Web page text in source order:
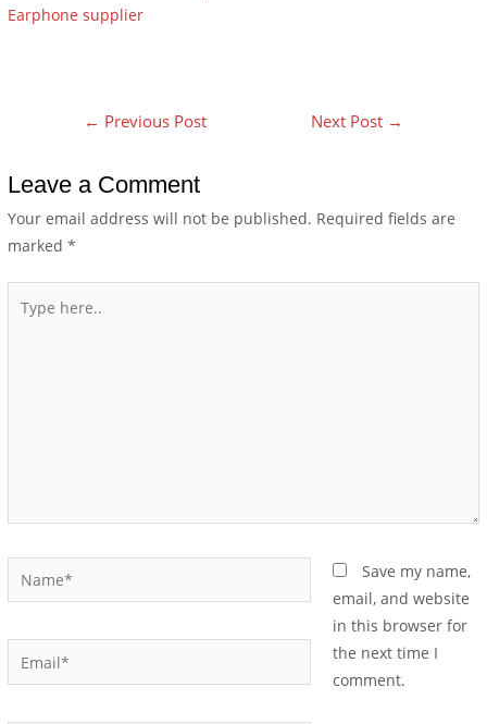
Earphone supplier
← Previous Post Next Post →
Leave a Comment
Your email address will not be published. Required fields are
marked*
Save my name,
email, and website
in this browser for
the next time I
comment.